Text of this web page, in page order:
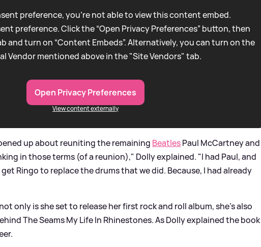
preference, you're not able to view this content embed.
preference. Click the “Open Privacy Preferences” button, then
and turn on “Content Embeds”. Alternatively, you can turn on the
Vendor mentioned above in the "Site Vendors" tab.
Open Privacy Preferences
View content externally
up about reuniting the remaining BeatlesPaul McCartney and
in those terms (of a reunion)," Dolly explained. "I had Paul, and
Ringo to replace the drums that we did. Because, I had already
only is she set to release her first rock and roll album, she's also
The Seams My Life In Rhinestones. As Dolly explained the book